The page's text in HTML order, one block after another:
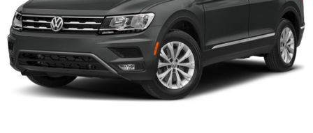
Brake Actuated Limited Slip Differential